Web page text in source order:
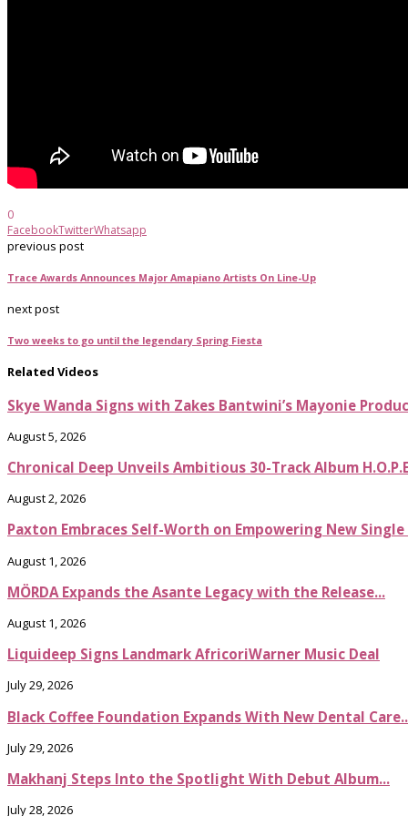
0
FacebookTwitterWhatsapp
previous post
Trace Awards Announces Major Amapiano Artists On Line-Up
next post
Two weeks to go until the legendary Spring Fiesta
Related Videos
Skye Wanda Signs with Zakes Bantwini’s Mayonie
August 5, 2026
Chronical Deep Unveils Ambitious 30-Track Album
August 2, 2026
Paxton Embraces Self-Worth on Empowering New Single
August 1, 2026
MÖRDA Expands the Asante Legacy with the Release...
August 1, 2026
Liquideep Signs Landmark AfricoriWarner Music Deal
July 29, 2026
Black Coffee Foundation Expands With New Dental
July 29, 2026
Makhanj Steps Into the Spotlight With Debut Album...
July 28, 2026